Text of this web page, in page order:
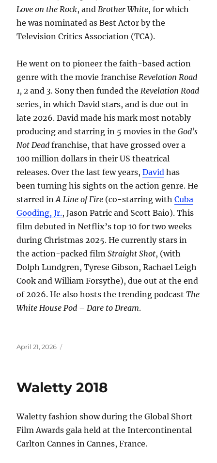
Love on the Rock, and Brother White, for which
he was nominated as Best Actor by the
Television Critics Association (TCA).
He went on to pioneer the faith-based action
genre with the movie franchise Revelation Road
1, 2and 3. Sony then funded the Revelation Road
series, in which David stars, and is due out in
late 2026. David made his mark most notably
producing and starring in 5 movies in theGod’s
Not Dead franchise, that have grossed over a
100 million dollars in their US theatrical
releases. Over the last few years,David has
been turning his sights on the action genre. He
starred inA Line of Fire (co-starring withCuba
Gooding, Jr., Jason Patric and Scott Baio). This
film debuted in Netflix’s top 10 for two weeks
during Christmas 2025. He currently stars in
the action-packed filmStraight Shot, (with
Dolph Lundgren, Tyrese Gibson, Rachael Leigh
Cook and William Forsythe), due out at the end
of 2026. He also hosts the trending podcastThe
White House Pod – Dare to Dream.
Posted
April 21, 2026
Waletty 2018
Waletty fashion show during the Global Short
Film Awards gala held at the Intercontinental
Carlton Cannes in Cannes, France.